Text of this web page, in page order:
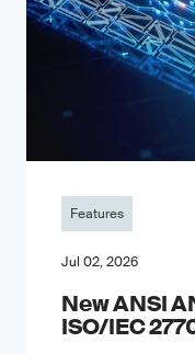
Features
Jul 02, 2026
New ANSI
ISO/IEC